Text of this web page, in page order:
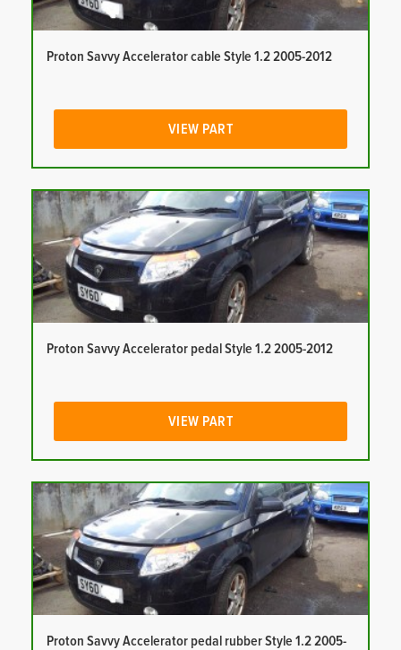
Proton Savvy Accelerator cable Style 1.2 2005-2012
VIEW PART
Proton Savvy Accelerator pedal Style 1.2 2005-2012
VIEW PART
Proton Savvy Accelerator pedal rubber Style 1.2 2005-